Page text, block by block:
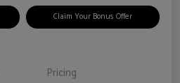
Claim Your Bonus Offer
Pricing